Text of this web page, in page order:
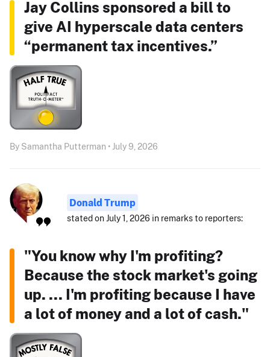
Jay Collins sponsored a bill to
give AI hyperscale data centers
“permanent tax incentives.”
By Samantha Putterman • July 9, 2026
Donald Trump
stated on July 1, 2026 in remarks to reporters:
"You know why I'm profiting?
Because the stock market's going
up. ... I'm profiting because I have
a lot of money and a lot of cash."